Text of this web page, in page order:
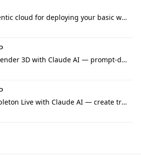
Velane is agentic cloud for deploying your basic workflows, agents and sub-agents. 800+ OAuth integrations, sandboxed Bun and Python execution, and a full deployment pipeline managed via MCP
🎨 Control Blender 3D with Claude AI — prompt-driven 3D modeling, materials & scene generation via MCP
🎵 Control Ableton Live with Claude AI — create tracks, arrange clips & compose music via MCP